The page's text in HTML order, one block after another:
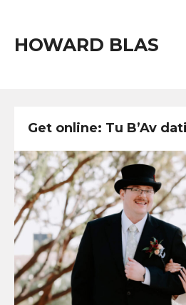
HOWARD BLAS
Get online: Tu B’Av